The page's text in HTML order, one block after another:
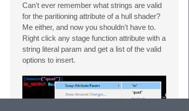
Can't ever remember what strings are valid
for the paritioning attribute of a hull shader?
Me either, and now you shouldn't have to.
Right click any stage function attribute with a
string literal param and get a list of the valid
options to insert.